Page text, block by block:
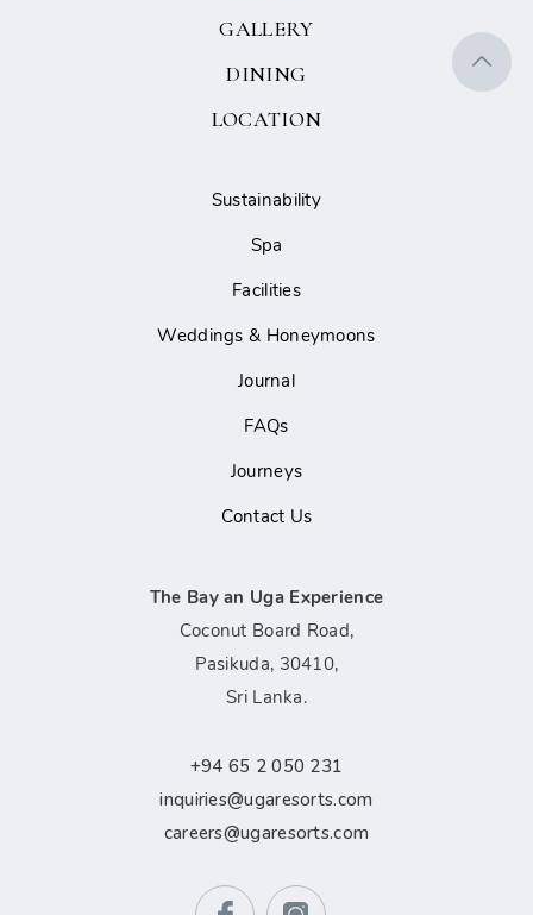
GALLERY
DINING
LOCATION
Sustainability
Spa
Facilities
Weddings & Honeymoons
Journal
FAQs
Journeys
Contact Us
The Bay an Uga Experience
Coconut Board Road,
Pasikuda, 30410,
Sri Lanka.
+94 65 2 050 231
inquiries@ugaresorts.com
careers@ugaresorts.com